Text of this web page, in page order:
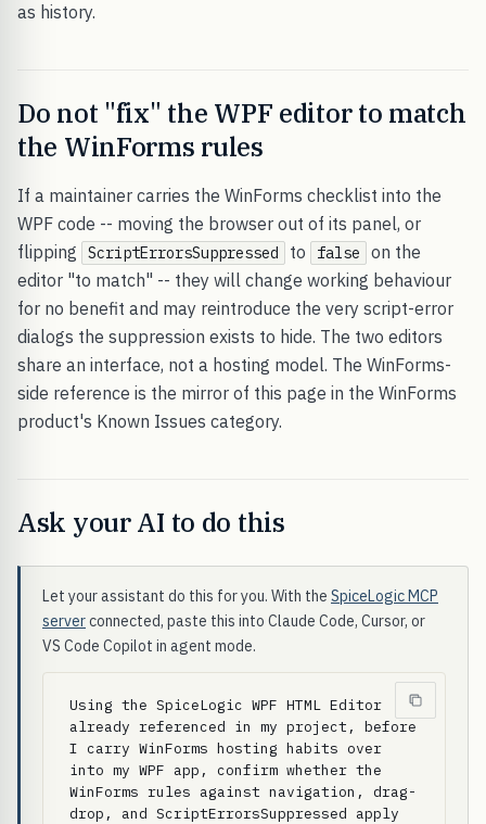
as history.
Do not "fix" the WPF editor to match
the WinForms rules
If a maintainer carries the WinForms checklist into the
WPF code -- moving the browser out of its panel, or
flipping
ScriptErrorsSuppressed to false
on the
editor "to match" -- they will change working behaviour
for no benefit and may reintroduce the very script-error
dialogs the suppression exists to hide. The two editors
share an interface, not a hosting model. The WinForms-
side reference is the mirror of this page in the WinForms
product's Known Issues category.
Ask your AI to do this
Let your assistant do this for you. With the SpiceLogic MCP
serverconnected, paste this into Claude Code, Cursor, or
VS Code Copilot in agent mode.
Using the SpiceLogic WPF HTML Editor
already referenced in my project, before
I carry WinForms hosting habits over
into my WPF app, confirm whether the
WinForms rules against navigation, drag-
drop, and ScriptErrorsSuppressed apply